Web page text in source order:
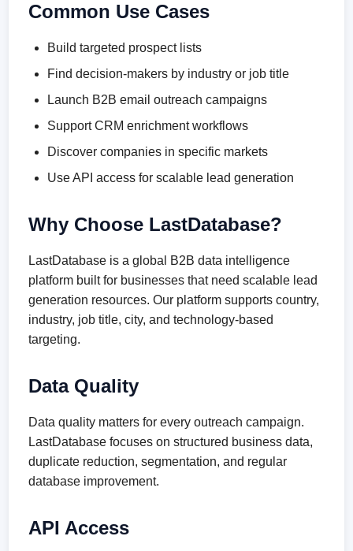
Common Use Cases
Build targeted prospect lists
Find decision-makers by industry or job title
Launch B2B email outreach campaigns
Support CRM enrichment workflows
Discover companies in specific markets
Use API access for scalable lead generation
Why Choose LastDatabase?
LastDatabase is a global B2B data intelligence
platform built for businesses that need scalable lead
generation resources. Our platform supports country,
industry, job title, city, and technology-based
targeting.
Data Quality
Data quality matters for every outreach campaign.
LastDatabase focuses on structured business data,
duplicate reduction, segmentation, and regular
database improvement.
API Access